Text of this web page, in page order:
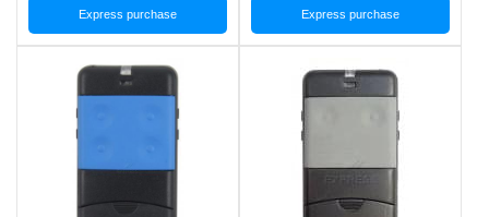
Express purchase Express purchase